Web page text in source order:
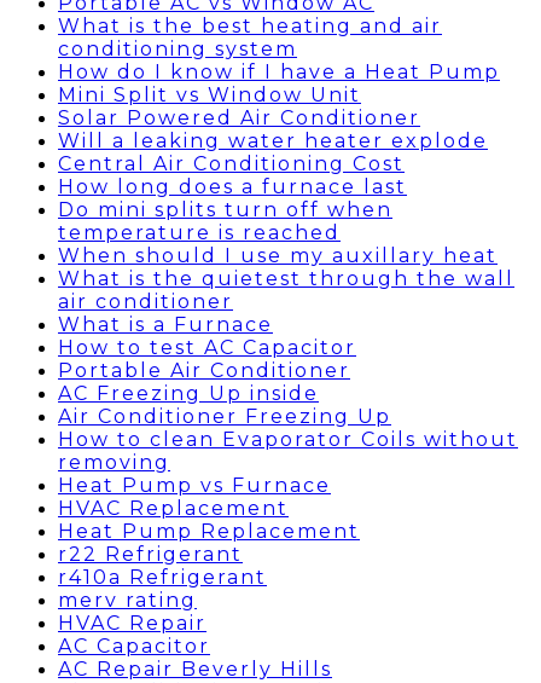
What is the best heating and air
conditioning system
How do I know if I have a Heat Pump
Mini Split vs Window Unit
Solar Powered Air Conditioner
Will a leaking water heater explode
Central Air Conditioning Cost
How long does a furnace last
Do mini splits turn off when
temperature is reached
When should I use my auxillary heat
What is the quietest through the wall
air conditioner
What is a Furnace
How to test AC Capacitor
Portable Air Conditioner
AC Freezing Up inside
Air Conditioner Freezing Up
How to clean Evaporator Coils without
removing
Heat Pump vs Furnace
HVAC Replacement
Heat Pump Replacement
r22 Refrigerant
r410a Refrigerant
merv rating
HVAC Repair
AC Capacitor
AC Repair Beverly Hills